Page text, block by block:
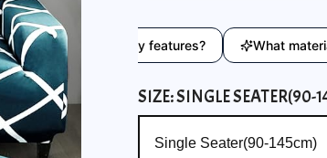
What are the key features? What material is it
SIZE:SINGLE SEATER(90-
Single Seater(90-145cm)